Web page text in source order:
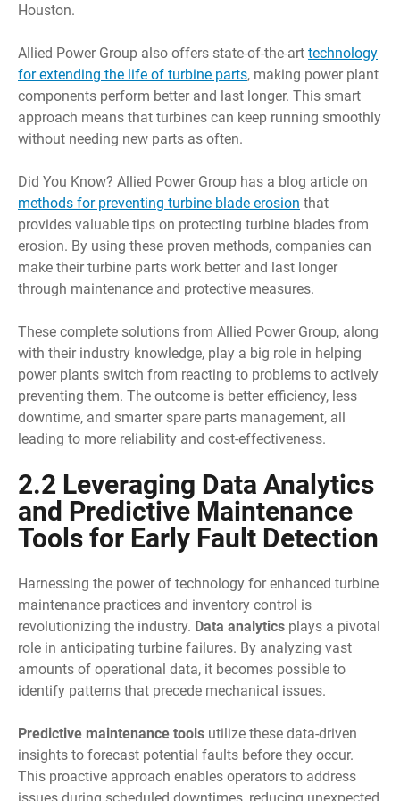
Houston.
Allied Power Group also offers state-of-the-art technology
for extending the life of turbine parts, making power plant
components perform better and last longer. This smart
approach means that turbines can keep running smoothly
without needing new parts as often.
Did You Know? Allied Power Group has a blog article on
methods for preventing turbine blade erosion that
provides valuable tips on protecting turbine blades from
erosion. By using these proven methods, companies can
make their turbine parts work better and last longer
through maintenance and protective measures.
These complete solutions from Allied Power Group, along
with their industry knowledge, play a big role in helping
power plants switch from reacting to problems to actively
preventing them. The outcome is better efficiency, less
downtime, and smarter spare parts management, all
leading to more reliability and cost-effectiveness.
2.2 Leveraging Data Analytics
and Predictive Maintenance
Tools for Early Fault Detection
Harnessing the power of technology for enhanced turbine
maintenance practices and inventory control is
revolutionizing the industry. Data analytics plays a pivotal
role in anticipating turbine failures. By analyzing vast
amounts of operational data, it becomes possible to
identify patterns that precede mechanical issues.
Predictive maintenance tools utilize these data-driven
insights to forecast potential faults before they occur.
This proactive approach enables operators to address
issues during scheduled downtimes, reducing unexpected